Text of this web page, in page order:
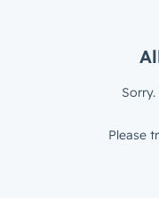
Please